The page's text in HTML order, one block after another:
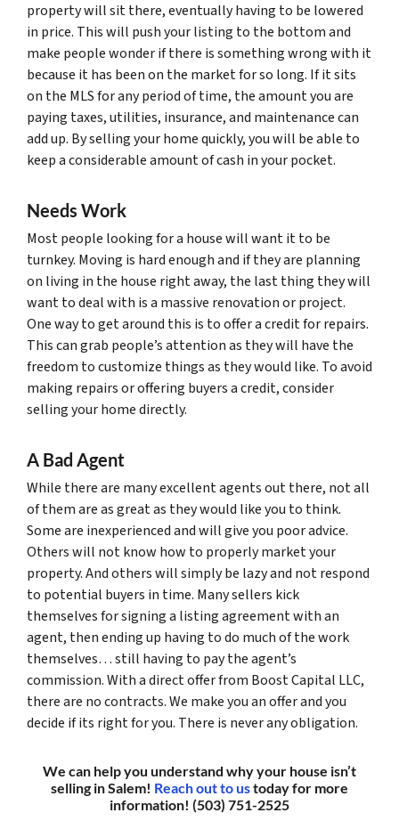
property will sit there, eventually having to be lowered
in price. This will push your listing to the bottom and
make people wonder if there is something wrong with it
because it has been on the market for so long. If it sits
on the MLS for any period of time, the amount you are
paying taxes, utilities, insurance, and maintenance can
add up. By selling your home quickly, you will be able to
keep a considerable amount of cash in your pocket.
Needs Work
Most people looking for a house will want it to be
turnkey. Moving is hard enough and if they are planning
on living in the house right away, the last thing they will
want to deal with is a massive renovation or project.
One way to get around this is to offer a credit for repairs.
This can grab people’s attention as they will have the
freedom to customize things as they would like. To avoid
making repairs or offering buyers a credit, consider
selling your home directly.
A Bad Agent
While there are many excellent agents out there, not all
of them are as great as they would like you to think.
Some are inexperienced and will give you poor advice.
Others will not know how to properly market your
property. And others will simply be lazy and not respond
to potential buyers in time. Many sellers kick
themselves for signing a listing agreement with an
agent, then ending up having to do much of the work
themselves… still having to pay the agent’s
commission. With a direct offer from Boost Capital LLC,
there are no contracts. We make you an offer and you
decide if its right for you. There is never any obligation.
We can help you understand why your house isn’t
selling in Salem! Reach out to ustoday for more
information! (503) 751-2525